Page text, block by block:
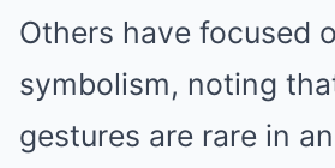
Others have focused
symbolism, noting
gestures are rare in